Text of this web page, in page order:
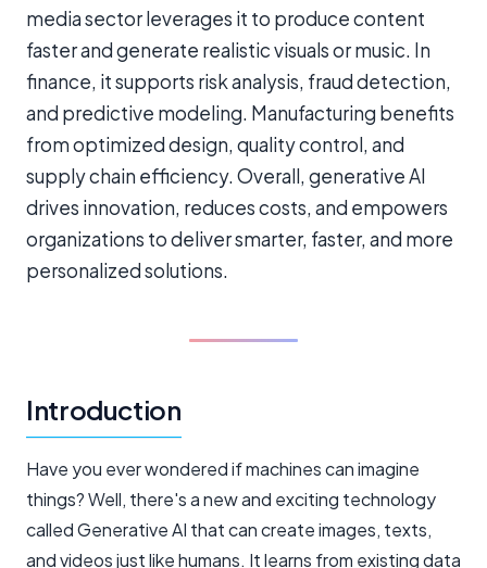
media sector leverages it to produce content
faster and generate realistic visuals or music. In
finance, it supports risk analysis, fraud detection,
and predictive modeling. Manufacturing benefits
from optimized design, quality control, and
supply chain efficiency. Overall, generative AI
drives innovation, reduces costs, and empowers
organizations to deliver smarter, faster, and more
personalized solutions.
Introduction
Have you ever wondered if machines can imagine
things? Well, there's a new and exciting technology
called Generative AI that can create images, texts,
and videos just like humans. It learns from existing data